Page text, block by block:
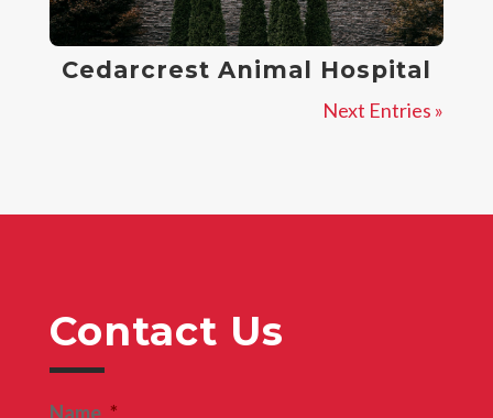
Cedarcrest Animal Hospital
Next Entries »
Contact Us
Name *